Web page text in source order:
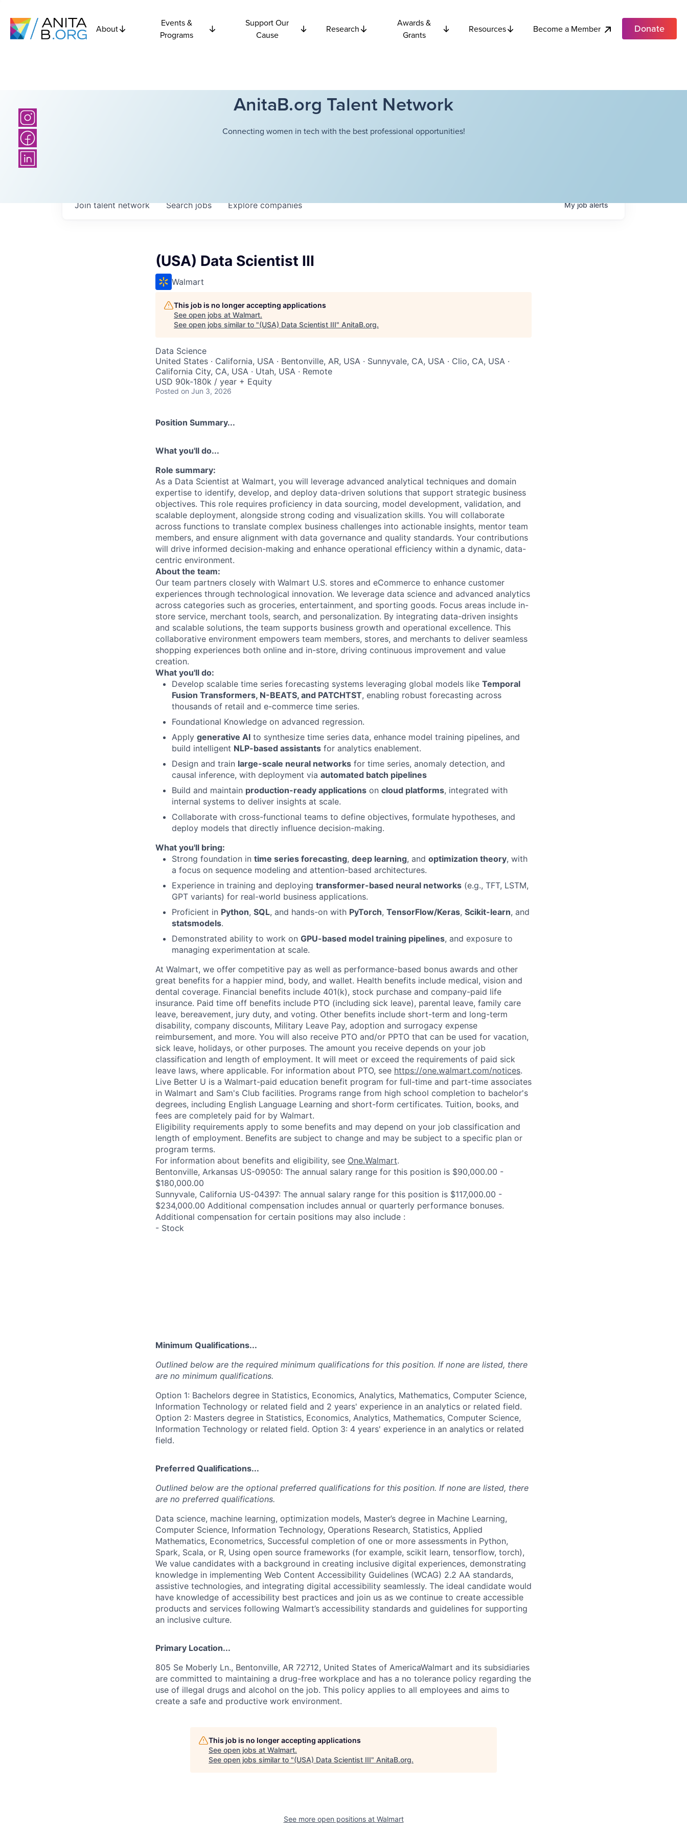
About
Events &
Programs
Support Our
Cause
Research
Awards &
Grants
Resources Become a Member Donate
AnitaB.org Talent Network
Connecting women in tech with the best professional opportunities!
Searchjobs Explorecompanies
Join talent network Myjobalerts
(USA) Data Scientist III
Walmart
This job is no longer accepting applications
See open jobs at Walmart.
See open jobs similar to "(USA) Data Scientist III" AnitaB.org.
Data Science
United States · California, USA · Bentonville, AR, USA · Sunnyvale, CA, USA · Clio, CA, USA ·
California City, CA, USA · Utah, USA · Remote
USD 90k-180k / year + Equity
Posted on Jun 3, 2026
Position Summary...
What you'll do...
Role summary:
As a Data Scientist at Walmart, you will leverage advanced analytical techniques and domain
expertise to identify, develop, and deploy data-driven solutions that support strategic business
objectives. This role requires proficiency in data sourcing, model development, validation, and
scalable deployment, alongside strong coding and visualization skills. You will collaborate
across functions to translate complex business challenges into actionable insights, mentor team
members, and ensure alignment with data governance and quality standards. Your contributions
will drive informed decision-making and enhance operational efficiency within a dynamic, data-
centric environment.
About the team:
Our team partners closely with Walmart U.S. stores and eCommerce to enhance customer
experiences through technological innovation. We leverage data science and advanced analytics
across categories such as groceries, entertainment, and sporting goods. Focus areas include in-
store service, merchant tools, search, and personalization. By integrating data-driven insights
and scalable solutions, the team supports business growth and operational excellence. This
collaborative environment empowers team members, stores, and merchants to deliver seamless
shopping experiences both online and in-store, driving continuous improvement and value
creation.
What you'll do:
Develop scalable time series forecasting systems leveraging global models like Temporal
Fusion Transformers, N-BEATS, and PATCHTST, enabling robust forecasting across
thousands of retail and e-commerce time series.
Foundational Knowledge on advanced regression.
Apply generative AI to synthesize time series data, enhance model training pipelines, and
build intelligent NLP-based assistants for analytics enablement.
Design and train large-scale neural networks for time series, anomaly detection, and
causal inference, with deployment via automated batch pipelines
Build and maintain production-ready applications on cloud platforms, integrated with
internal systems to deliver insights at scale.
Collaborate with cross-functional teams to define objectives, formulate hypotheses, and
deploy models that directly influence decision-making.
What you'll bring:
Strong foundation in time series forecasting, deep learning, and optimization theory, with
a focus on sequence modeling and attention-based architectures.
Experience in training and deploying transformer-based neural networks (e.g., TFT, LSTM,
GPT variants) for real-world business applications.
Proficient in Python, SQL, and hands-on with PyTorch, TensorFlow/Keras, Scikit-learn, and
statsmodels.
Demonstrated ability to work on GPU-based model training pipelines, and exposure to
managing experimentation at scale.
At Walmart, we offer competitive pay as well as performance-based bonus awards and other
great benefits for a happier mind, body, and wallet. Health benefits include medical, vision and
dental coverage. Financial benefits include 401(k), stock purchase and company-paid life
insurance. Paid time off benefits include PTO (including sick leave), parental leave, family care
leave, bereavement, jury duty, and voting. Other benefits include short-term and long-term
disability, company discounts, Military Leave Pay, adoption and surrogacy expense
reimbursement, and more. You will also receive PTO and/or PPTO that can be used for vacation,
sick leave, holidays, or other purposes. The amount you receive depends on your job
classification and length of employment. It will meet or exceed the requirements of paid sick
leave laws, where applicable. For information about PTO, see https://one.walmart.com/notices.
Live Better U is a Walmart-paid education benefit program for full-time and part-time associates
in Walmart and Sam's Club facilities. Programs range from high school completion to bachelor's
degrees, including English Language Learning and short-form certificates. Tuition, books, and
fees are completely paid for by Walmart.
Eligibility requirements apply to some benefits and may depend on your job classification and
length of employment. Benefits are subject to change and may be subject to a specific plan or
program terms.
For information about benefits and eligibility, see One.Walmart.
Bentonville, Arkansas US-09050: The annual salary range for this position is $90,000.00 -
$180,000.00
Sunnyvale, California US-04397: The annual salary range for this position is $117,000.00 -
$234,000.00 Additional compensation includes annual or quarterly performance bonuses.
Additional compensation for certain positions may also include :
- Stock
Minimum Qualifications...
Outlined below are the required minimum qualifications for this position. If none are listed, there
are no minimum qualifications.
Option 1: Bachelors degree in Statistics, Economics, Analytics, Mathematics, Computer Science,
Information Technology or related field and 2 years' experience in an analytics or related field.
Option 2: Masters degree in Statistics, Economics, Analytics, Mathematics, Computer Science,
Information Technology or related field. Option 3: 4 years' experience in an analytics or related
field.
Preferred Qualifications...
Outlined below are the optional preferred qualifications for this position. If none are listed, there
are no preferred qualifications.
Data science, machine learning, optimization models, Master’s degree in Machine Learning,
Computer Science, Information Technology, Operations Research, Statistics, Applied
Mathematics, Econometrics, Successful completion of one or more assessments in Python,
Spark, Scala, or R, Using open source frameworks (for example, scikit learn, tensorflow, torch),
We value candidates with a background in creating inclusive digital experiences, demonstrating
knowledge in implementing Web Content Accessibility Guidelines (WCAG) 2.2 AA standards,
assistive technologies, and integrating digital accessibility seamlessly. The ideal candidate would
have knowledge of accessibility best practices and join us as we continue to create accessible
products and services following Walmart’s accessibility standards and guidelines for supporting
an inclusive culture.
Primary Location...
805 Se Moberly Ln., Bentonville, AR 72712, United States of AmericaWalmart and its subsidiaries
are committed to maintaining a drug-free workplace and has a no tolerance policy regarding the
use of illegal drugs and alcohol on the job. This policy applies to all employees and aims to
create a safe and productive work environment.
This job is no longer accepting applications
See open jobs at Walmart.
See open jobs similar to "(USA) Data Scientist III" AnitaB.org.
See more open positions at Walmart